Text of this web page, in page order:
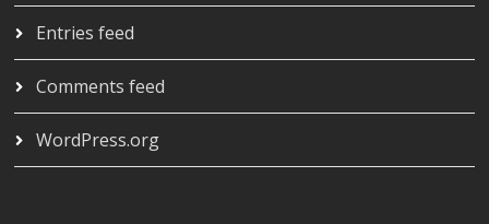
Entries feed
Comments feed
WordPress.org